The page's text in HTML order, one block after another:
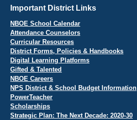
Important District Links
NBOE School Calendar
Attendance Counselors
Curricular Resources
District Forms, Policies & Handbooks
Digital Learning Platforms
Gifted & Talented
NBOE Careers
NPS District & School Budget Information
PowerTeacher
Scholarships
Strategic Plan: The Next Decade: 2020-30